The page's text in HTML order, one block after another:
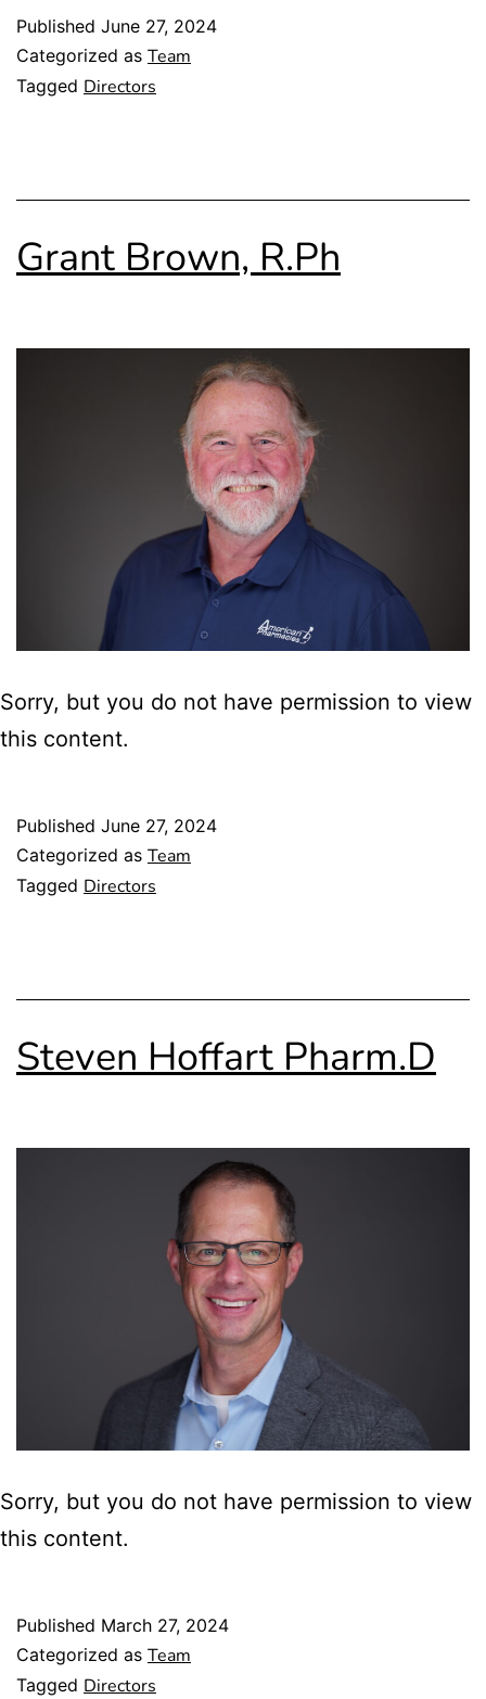
Published June 27, 2024
Categorized as Team
Tagged Directors
Grant Brown, R.Ph
Sorry, but you do not have permission to view
this content.
Published June 27, 2024
Categorized as Team
Tagged Directors
Steven Hoffart Pharm.D
Sorry, but you do not have permission to view
this content.
Published March 27, 2024
Categorized as Team
Tagged Directors